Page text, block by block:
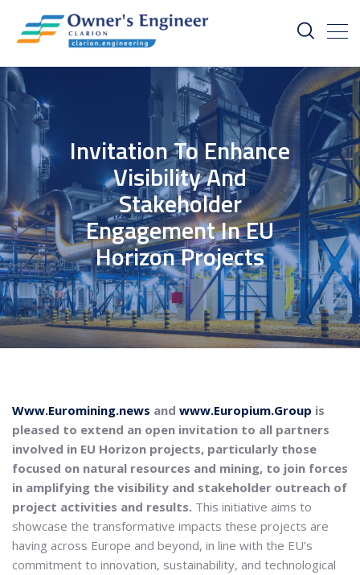
Invitation To Enhance
Visibility And
Stakeholder
Engagement In EU
Horizon Projects
Www.Euromining.news and www.Europium.Group is
pleased to extend an open invitation to all partners
involved in EU Horizon projects, particularly those
focused on natural resources and mining, to join forces
in amplifying the visibility and stakeholder outreach of
project activities and results. This initiative aims to
showcase the transformative impacts these projects are
having across Europe and beyond, in line with the EU’s
commitment to innovation, sustainability, and technological